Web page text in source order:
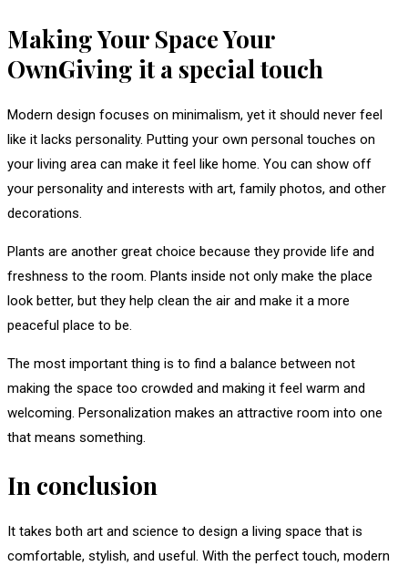
Making Your Space Your
OwnGiving it a special touch
Modern design focuses on minimalism, yet it should never feel
like it lacks personality. Putting your own personal touches on
your living area can make it feel like home. You can show off
your personality and interests with art, family photos, and other
decorations.
Plants are another great choice because they provide life and
freshness to the room. Plants inside not only make the place
look better, but they help clean the air and make it a more
peaceful place to be.
The most important thing is to find a balance between not
making the space too crowded and making it feel warm and
welcoming. Personalization makes an attractive room into one
that means something.
In conclusion
It takes both art and science to design a living space that is
comfortable, stylish, and useful. With the perfect touch, modern